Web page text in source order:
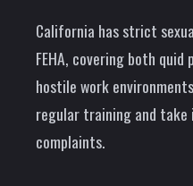
California has strict
FEHA, covering both quid
hostile work
regular training and
complaints.